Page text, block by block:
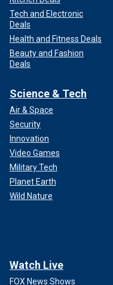
Tech and Electronic
Deals
Health and Fitness Deals
Beauty and Fashion
Deals
Science & Tech
Air & Space
Security
Innovation
Video Games
Military Tech
Planet Earth
Wild Nature
Watch Live
FOX News Shows